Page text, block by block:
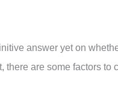
answer yet on
there are some factors to